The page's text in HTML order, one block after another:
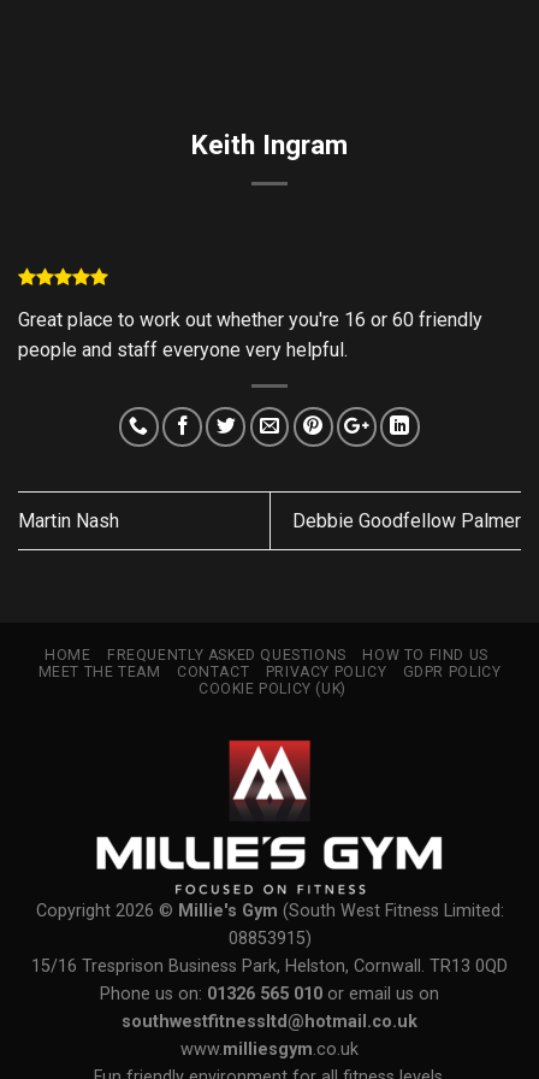
Keith Ingram
Great place to work out whether you're 16 or 60 friendly
people and staff everyone very helpful.
Martin Nash Debbie Goodfellow Palmer
HOME FREQUENTLY ASKED QUESTIONS
HOW TO FIND US
MEET THE TEAM
CONTACT PRIVACY POLICY
GDPR POLICY
COOKIE POLICY (UK)
Copyright 2026 © Millie's Gym (South West Fitness Limited:
08853915)
15/16 Tresprison Business Park, Helston, Cornwall. TR13 0QD
Phone us on: 01326 565 010 or email us on
southwestfitnessltd@hotmail.co.uk
www.milliesgym.co.uk